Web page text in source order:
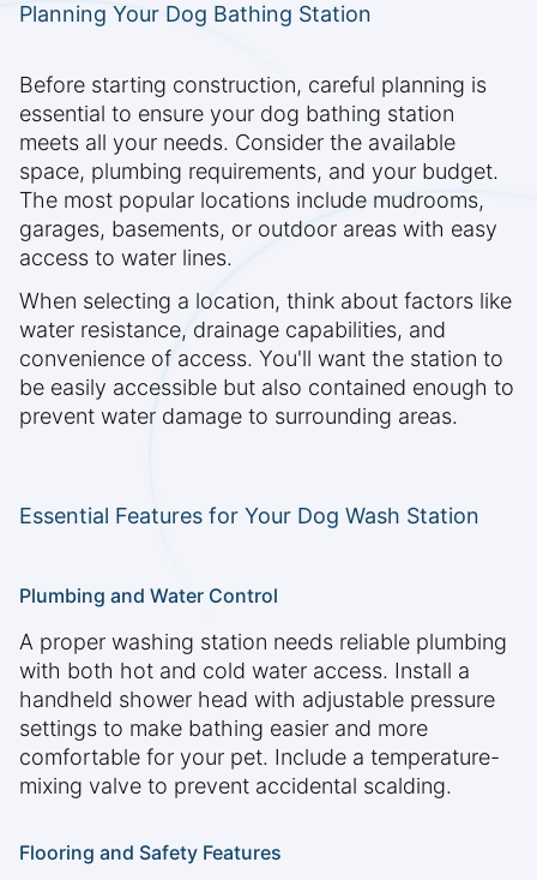
Planning Your Dog Bathing Station
Before starting construction, careful planning is
essential to ensure your dog bathing station
meets all your needs. Consider the available
space, plumbing requirements, and your budget.
The most popular locations include mudrooms,
garages, basements, or outdoor areas with easy
access to water lines.
When selecting a location, think about factors like
water resistance, drainage capabilities, and
convenience of access. You'll want the station to
be easily accessible but also contained enough to
prevent water damage to surrounding areas.
Essential Features for Your Dog Wash Station
Plumbing and Water Control
A proper washing station needs reliable plumbing
with both hot and cold water access. Install a
handheld shower head with adjustable pressure
settings to make bathing easier and more
comfortable for your pet. Include a temperature-
mixing valve to prevent accidental scalding.
Flooring and Safety Features